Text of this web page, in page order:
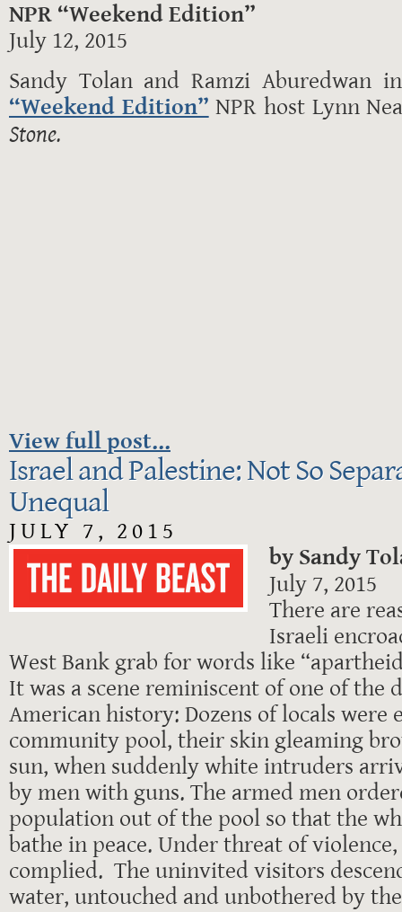
NPR “Weekend Edition”
July 12, 2015
Sandy Tolan and Ramzi Aburedwan
“Weekend Edition” NPR host Lynn
Stone.
View full post...
Israel and Palestine: Not So
Unequal
JULY 7, 2015
by Sandy
July 7, 2015
There are
Israeli
West Bank grab for words like
It was a scene reminiscent of one of the
American history: Dozens of locals were
community pool, their skin gleaming
sun, when suddenly white intruders
by men with guns. The armed men
population out of the pool so that the
bathe in peace. Under threat of
complied. The uninvited visitors
water, untouched and unbothered by